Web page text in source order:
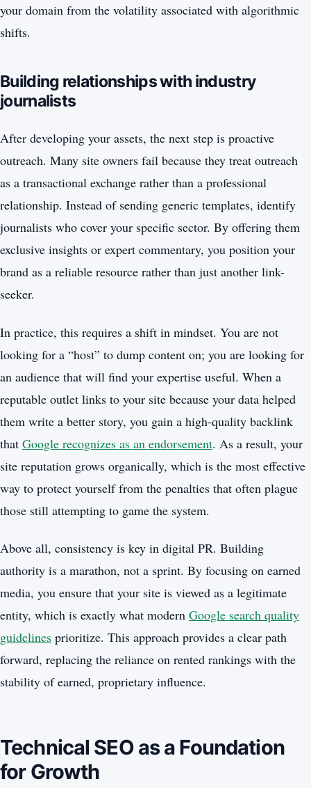
your domain from the volatility associated with algorithmic
shifts.
Building relationships with industry
journalists
After developing your assets, the next step is proactive
outreach. Many site owners fail because they treat outreach
as a transactional exchange rather than a professional
relationship. Instead of sending generic templates, identify
journalists who cover your specific sector. By offering them
exclusive insights or expert commentary, you position your
brand as a reliable resource rather than just another link-
seeker.
In practice, this requires a shift in mindset. You are not
looking for a “host” to dump content on; you are looking for
an audience that will find your expertise useful. When a
reputable outlet links to your site because your data helped
them write a better story, you gain a high-quality backlink
that Google recognizes as an endorsement. As a result, your
site reputation grows organically, which is the most effective
way to protect yourself from the penalties that often plague
those still attempting to game the system.
Above all, consistency is key in digital PR. Building
authority is a marathon, not a sprint. By focusing on earned
media, you ensure that your site is viewed as a legitimate
entity, which is exactly what modern Google search quality
guidelines prioritize. This approach provides a clear path
forward, replacing the reliance on rented rankings with the
stability of earned, proprietary influence.
Technical SEO as a Foundation
for Growth